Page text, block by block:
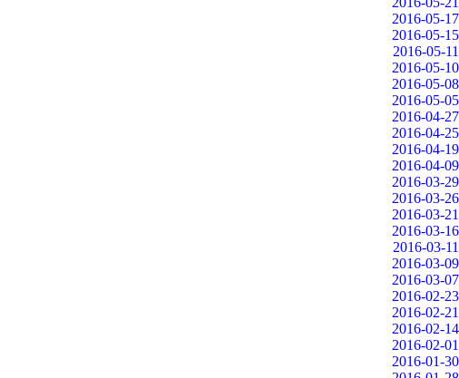
2016-05-17
2016-05-15
2016-05-11
2016-05-10
2016-05-08
2016-05-05
2016-04-27
2016-04-25
2016-04-19
2016-04-09
2016-03-29
2016-03-26
2016-03-21
2016-03-16
2016-03-11
2016-03-09
2016-03-07
2016-02-23
2016-02-21
2016-02-14
2016-02-01
2016-01-30